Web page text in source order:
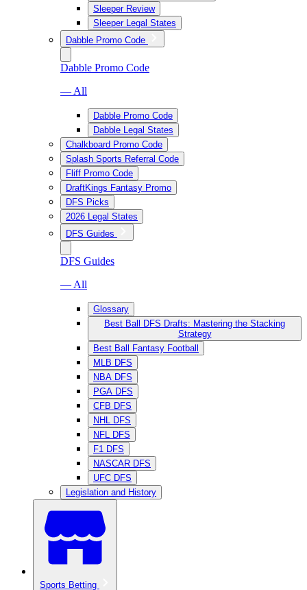
Sleeper Review
Sleeper Legal States
Dabble Promo Code
Dabble Promo Code
— All
Dabble Promo Code
Dabble Legal States
Chalkboard Promo Code
Splash Sports Referral Code
Fliff Promo Code
DraftKings Fantasy Promo
DFS Picks
2026 Legal States
DFS Guides
DFS Guides
— All
Glossary
Best Ball DFS Drafts: Mastering the Stacking
Strategy
Best Ball Fantasy Football
MLB DFS
NBA DFS
PGA DFS
CFB DFS
NHL DFS
NFL DFS
F1 DFS
NASCAR DFS
UFC DFS
Legislation and History
Sports Betting